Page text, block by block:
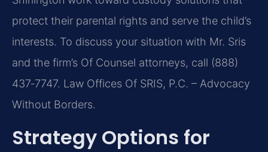
protect their parental rights and serve the child’s
interests. To discuss your situation with Mr. Sris
and the firm’s Of Counsel attorneys, call (888)
437‑7747. Law Offices Of SRIS, P.C. – Advocacy
Without Borders.
Strategy Options for